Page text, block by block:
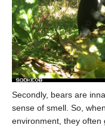
Secondly, bears are
sense of smell. So,
environment, they often